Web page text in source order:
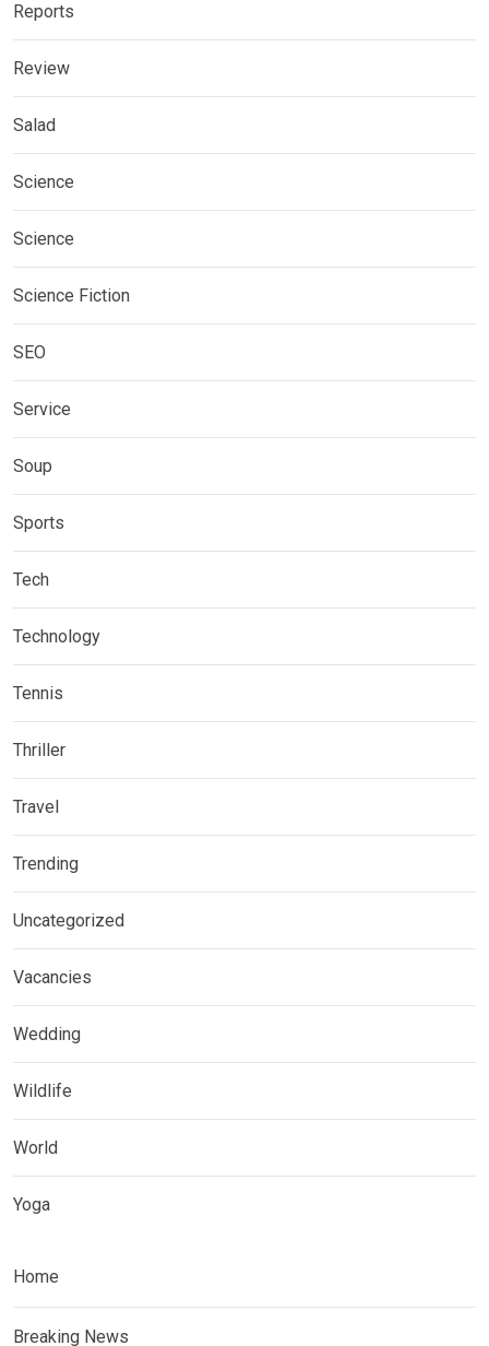
Reports
Review
Salad
Science
Science
Science Fiction
SEO
Service
Soup
Sports
Tech
Technology
Tennis
Thriller
Travel
Trending
Uncategorized
Vacancies
Wedding
Wildlife
World
Yoga
Home
Breaking News